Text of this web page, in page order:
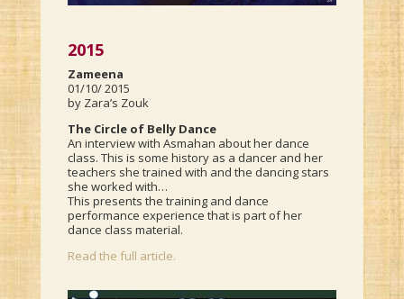
2015
Zameena
01/10/ 2015
by Zara’s Zouk
The Circle of Belly Dance
An interview with Asmahan about her dance
class. This is some history as a dancer and her
teachers she trained with and the dancing stars
she worked with…
This presents the training and dance
performance experience that is part of her
dance class material.
Read the full article.